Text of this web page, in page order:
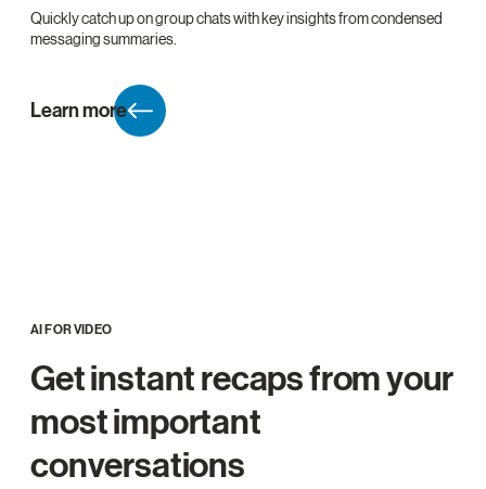
Quickly catch up on group chats with key insights from condensed
messaging summaries.
Learn more
AI FOR VIDEO
Get instant recaps from your
most important
conversations